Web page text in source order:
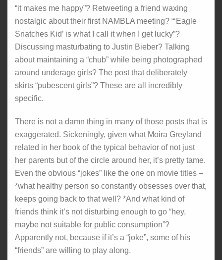
“it makes me happy”? Retweeting a friend waxing
nostalgic about their first NAMBLA meeting? “‘Eagle
Snatches Kid’ is what I call it when I get lucky”?
Discussing masturbating to Justin Bieber? Talking
about maintaining a “chub” while being photographed
around underage girls? The post that deliberately
skirts “pubescent girls”? These are all incredibly
specific.
There is not a damn thing in many of those posts that is
exaggerated. Sickeningly, given what Moira Greyland
related in her book of the typical behavior of not just
her parents but of the circle around her, it’s pretty tame.
Even the obvious “jokes” like the one on movie titles –
*what healthy person so constantly obsesses over that,
keeps going back to that well? *And what kind of
friends think it’s not disturbing enough to go “hey,
maybe not suitable for public consumption”?
Apparently not, because if it’s a “joke”, some of his
“friends” are willing to play along.